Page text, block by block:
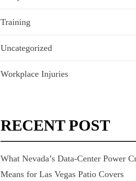
Training
Uncategorized
Workplace Injuries
RECENT POST
What Nevada’s Data-Center Power
Means for Las Vegas Patio Covers